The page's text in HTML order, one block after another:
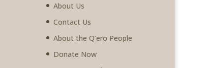
About Us
Contact Us
About the Q’ero People
Donate Now